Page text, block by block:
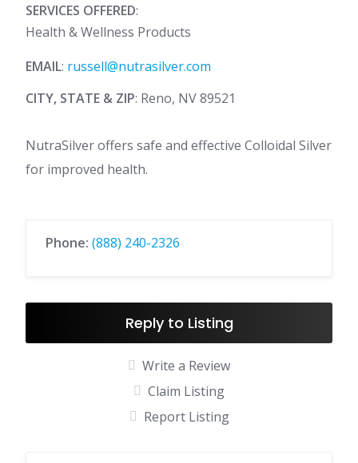
SERVICES OFFERED:
Health & Wellness Products
EMAIL: russell@nutrasilver.com
CITY, STATE & ZIP: Reno, NV 89521
NutraSilver offers safe and effective Colloidal Silver
for improved health.
Phone: (888) 240-2326
Reply to Listing
Write a Review
Claim Listing
Report Listing